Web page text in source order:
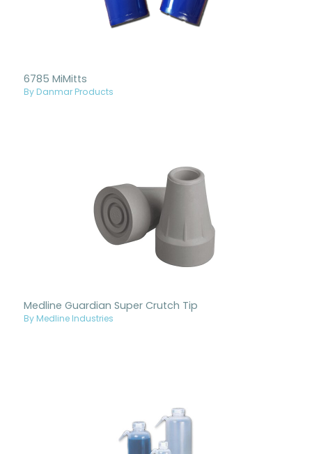
6785 MiMitts
By Danmar Products
Medline Guardian Super Crutch Tip
By Medline Industries